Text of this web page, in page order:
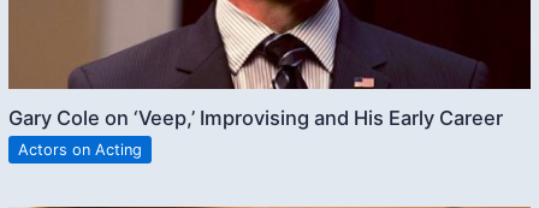
Gary Cole on ‘Veep,’ Improvising and His Early Career
Actors on Acting